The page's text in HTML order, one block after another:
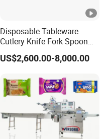
Disposable Tableware
Cutlery Knife Fork Spoon
Hotel Slipper Pillow Packing
Machine Flow Pack for
Soap Hardware Packaging
US$2,600.00-8,000.00